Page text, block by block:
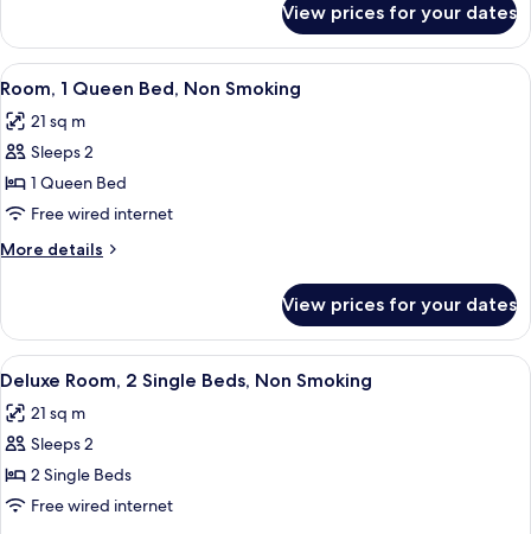
Non
Smoking
Room,
Queen
Non
Smoking
View prices for your dates
View
all
photos
for
Room,
1
Queen
Bed,
Smoking
A hotel room with a large bed, a
4
Room, 1 Queen Bed, Non Smoking
21 sq m
Sleeps 2
1 Queen Bed
Free wired internet
More details
More
1
Queen
Bed,
Smoking
View prices for your dates
View
all
photos
for
Deluxe
Room,
A hotel room with a large bed, a
5
Deluxe Room, 2 Single Beds, Non Smoking
21 sq m
Sleeps 2
2 Single Beds
Free wired internet